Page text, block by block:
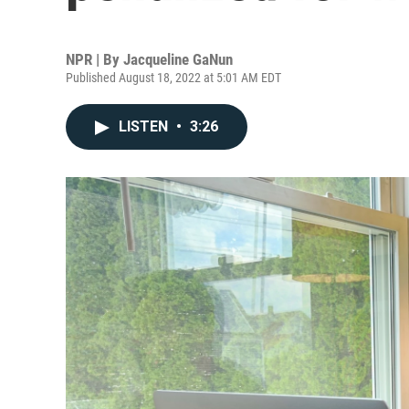
NPR | By Jacqueline GaNun
Published August 18, 2022 at 5:01 AM EDT
LISTEN • 3:26